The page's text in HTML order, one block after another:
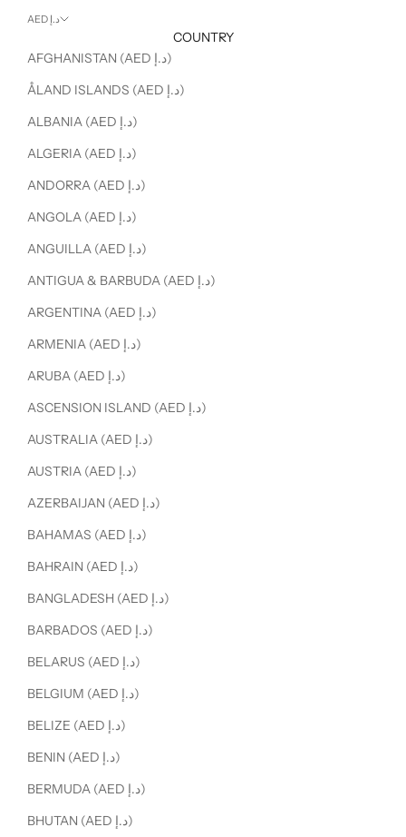
AED د.إ
COUNTRY
AFGHANISTAN (AED د.إ)
ÅLAND ISLANDS (AED د.إ)
ALBANIA (AED د.إ)
ALGERIA (AED د.إ)
ANDORRA (AED د.إ)
ANGOLA (AED د.إ)
ANGUILLA (AED د.إ)
ANTIGUA & BARBUDA (AED د.إ)
ARGENTINA (AED د.إ)
ARMENIA (AED د.إ)
ARUBA (AED د.إ)
ASCENSION ISLAND (AED د.إ)
AUSTRALIA (AED د.إ)
AUSTRIA (AED د.إ)
AZERBAIJAN (AED د.إ)
BAHAMAS (AED د.إ)
BAHRAIN (AED د.إ)
BANGLADESH (AED د.إ)
BARBADOS (AED د.إ)
BELARUS (AED د.إ)
BELGIUM (AED د.إ)
BELIZE (AED د.إ)
BENIN (AED د.إ)
BERMUDA (AED د.إ)
BHUTAN (AED د.إ)